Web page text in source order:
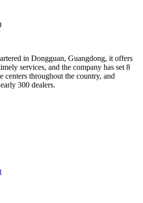
in Dongguan, Guangdong, it offers
services, and the company has set 8
centers throughout the country, and
300 dealers.